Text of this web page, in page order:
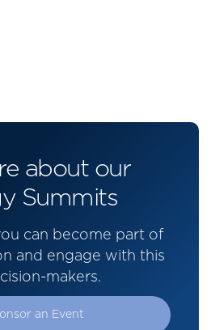
about our
Summits
can become part of
and engage with this
makers.
an Event